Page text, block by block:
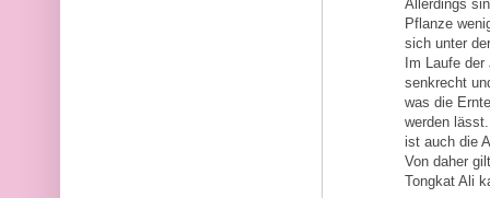
Allerdings
Pflanze
sich unter
Im Laufe
senkrecht
was die
werden
ist auch die
Von daher
Tongkat Ali